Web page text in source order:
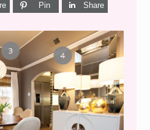
Pin Share
{MID-
DINING}